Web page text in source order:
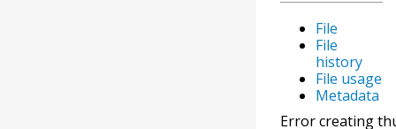
File
File
history
File usage
Metadata
Error creating